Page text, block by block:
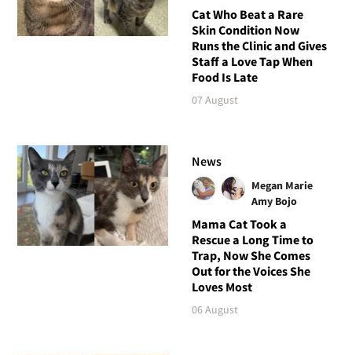
Cat Who Beat a Rare
Skin Condition Now
Runs the Clinic and Gives
Staff a Love Tap When
Food Is Late
07 August
News
Megan Marie
Amy Bojo
Mama Cat Took a
Rescue a Long Time to
Trap, Now She Comes
Out for the Voices She
Loves Most
06 August